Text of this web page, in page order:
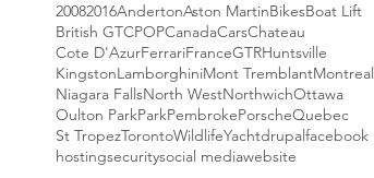
20082016AndertonAston MartinBikesBoat Lift
British GTCPOPCanadaCarsChateau
Cote D'AzurFerrariFranceGTRHuntsville
KingstonLamborghiniMont TremblantMontreal
Niagara FallsNorth WestNorthwichOttawa
Oulton ParkParkPembrokePorscheQuebec
St TropezTorontoWildlifeYachtdrupalfacebook
hostingsecuritysocial mediawebsite